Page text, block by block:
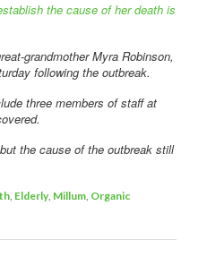
the cause of her death is
grandmother Myra Robinson,
following the outbreak.
three members of staff at
the cause of the outbreak still
, Elderly, Millum, Organic